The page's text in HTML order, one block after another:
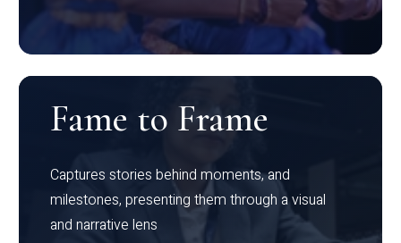
Fame to Frame
Captures stories behind moments, and
milestones, presenting them through a visual
and narrative lens